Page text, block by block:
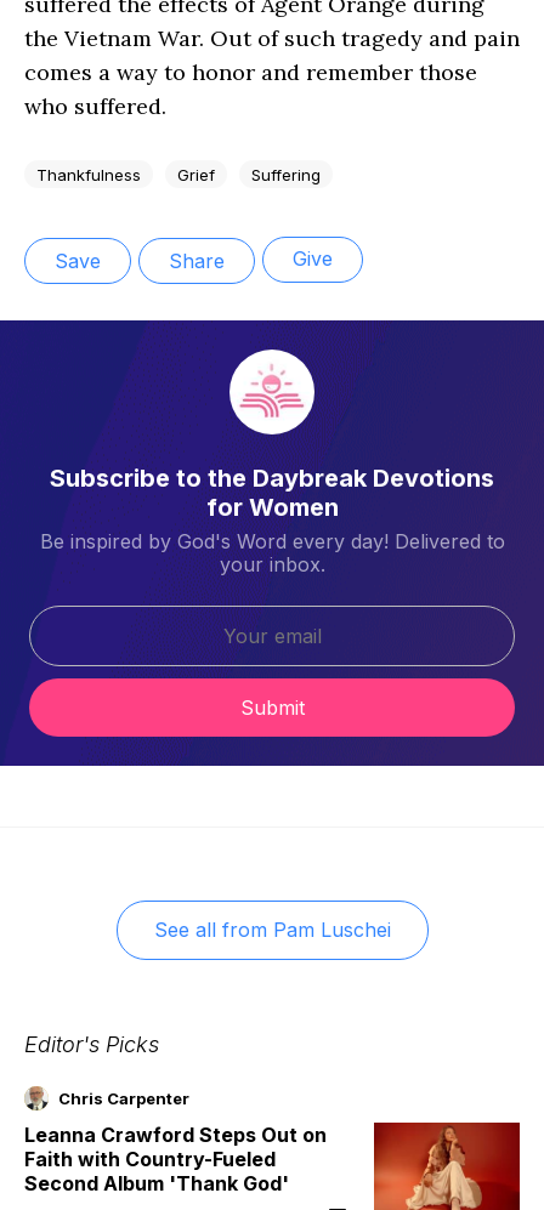
the Vietnam War. Out of such tragedy and pain
comes a way to honor and remember those
who suffered.
Thankfulness Grief Suffering
Save Share Give
Subscribe to the Daybreak Devotions
for Women
Be inspired by God's Word every day! Delivered to
your inbox.
Submit
See all from Pam Luschei
Editor's Picks
Chris Carpenter
Leanna Crawford Steps Out on
Faith with Country-Fueled
Second Album 'Thank God'